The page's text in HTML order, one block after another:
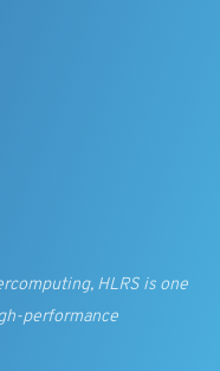
HLRS is one
performance